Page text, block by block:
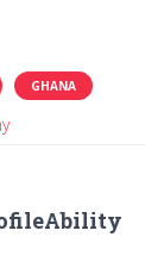
GHANA